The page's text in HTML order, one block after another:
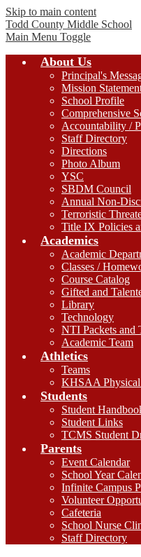
Skip to main content
Todd County Middle School
Main Menu Toggle
About Us
Principal's
Mission
School Profile
Comprehensive
Accountability /
Staff Directory
Directions
Photo Album
YSC
SBDM Council
Annual Non-
Terroristic
Title IX Policies
Academics
Academic
Classes /
Course Catalog
Gifted and
Library
Technology
NTI Packets and
Academic Team
Athletics
Teams
KHSAA
Students
Student
Student Links
TCMS Student
Parents
Event Calendar
School Year
Infinite Campus
Volunteer
Cafeteria
School Nurse
Staff Directory